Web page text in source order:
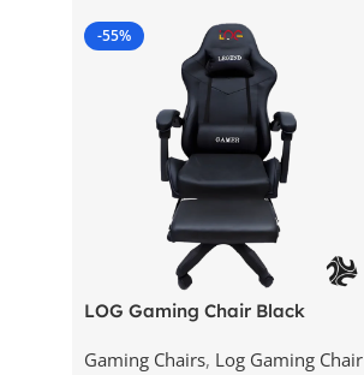
-55%
LOG Gaming Chair Black
Gaming Chairs, Log Gaming Chair